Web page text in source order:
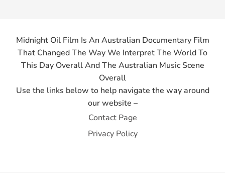
Midnight Oil Film Is An Australian Documentary Film
That Changed The Way We Interpret The World To
This Day Overall And The Australian Music Scene
Overall
Use the links below to help navigate the way around
our website –
Contact Page
Privacy Policy